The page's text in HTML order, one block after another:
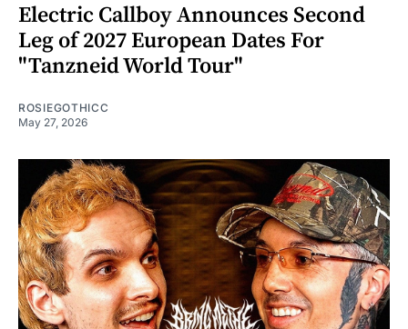
Electric Callboy Announces Second
Leg of 2027 European Dates For
"Tanzneid World Tour"
ROSIEGOTHICC
May 27, 2026